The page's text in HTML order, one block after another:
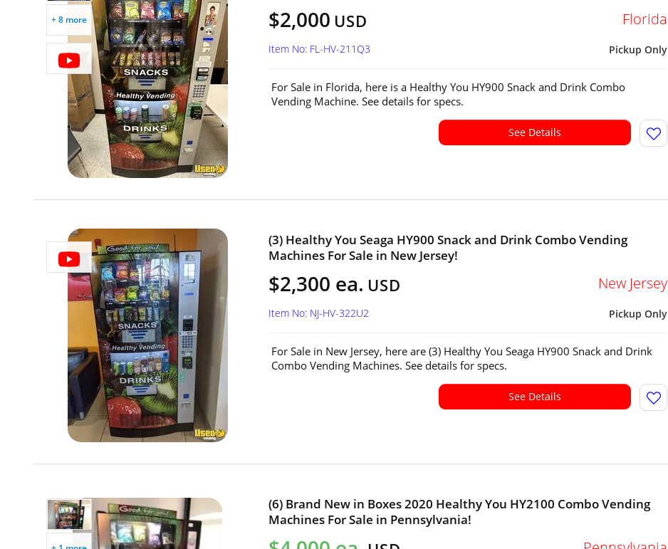
+ 8 more $2,000 USD Florida
Pickup Only
Item No: FL-HV-211Q3
For Sale in Florida, here is a Healthy You HY900 Snack and Drink Combo
Vending Machine. See details for specs.
See Details
(3) Healthy You Seaga HY900 Snack and Drink Combo Vending
Machines For Sale in New Jersey!
$2,300 ea. USD New Jersey
Pickup Only
Item No: NJ-HV-322U2
For Sale in New Jersey, here are (3) Healthy You Seaga HY900 Snack and Drink
Combo Vending Machines. See details for specs.
See Details
(6) Brand New in Boxes 2020 Healthy You HY2100 Combo Vending
Machines For Sale in Pennsylvania!